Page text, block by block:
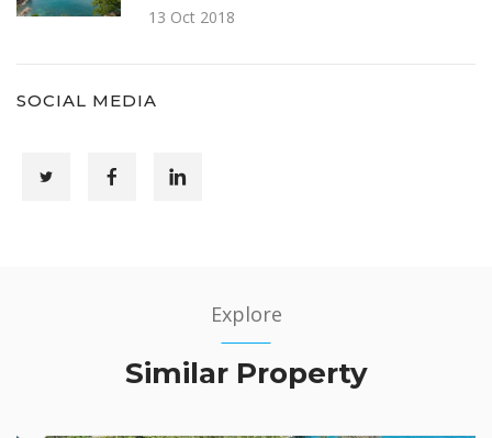
13 Oct 2018
SOCIAL MEDIA
Explore
Similar Property